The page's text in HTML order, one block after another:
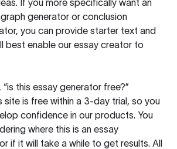
If you more specifically want an
generator or conclusion
you can provide starter text and
best enable our essay creator to
“is this essay generator free?”
site is free within a 3-day trial, so you
confidence in our products. You
where this is an essay
if it will take a while to get results. All